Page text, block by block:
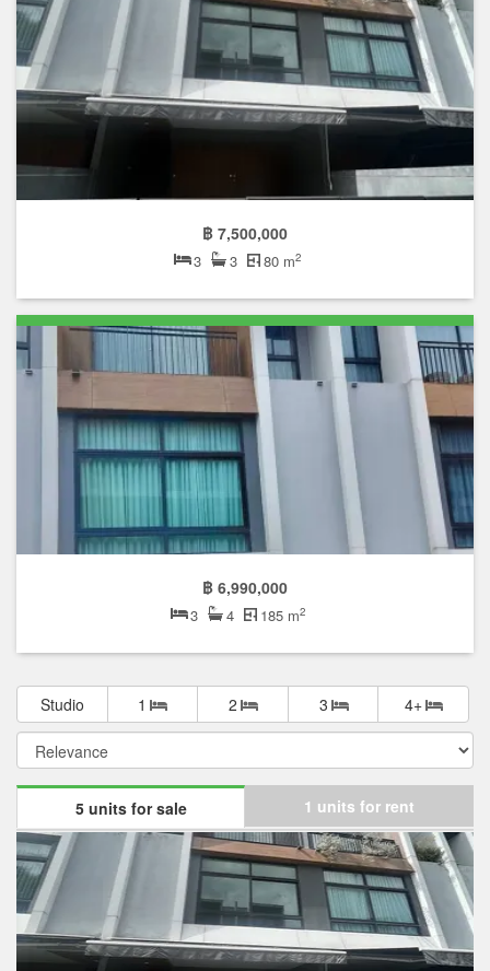
฿ 7,500,000
3 3 80 m2
฿ 6,990,000
3 4 185 m2
Studio 1 2 3 4+
5 units for sale 1 units for rent